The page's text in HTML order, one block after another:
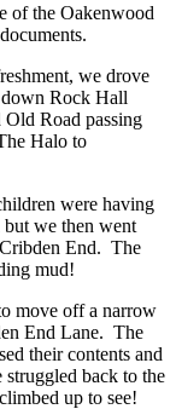
of the Oakenwood
we drove
Rock Hall
Road passing
Halo to
were having
we then went
End. The
mud!
move off a narrow
End Lane. The
their contents and
back to the
up to see!